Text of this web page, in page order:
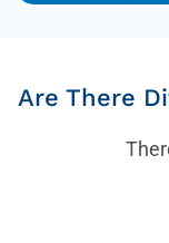
Are There